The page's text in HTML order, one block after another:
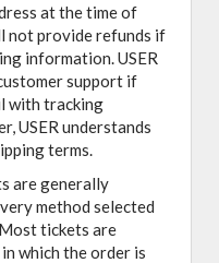
at the time of
not provide refunds if
information. USER
support if
with tracking
USER understands
terms.
are generally
method selected
tickets are
which the order is